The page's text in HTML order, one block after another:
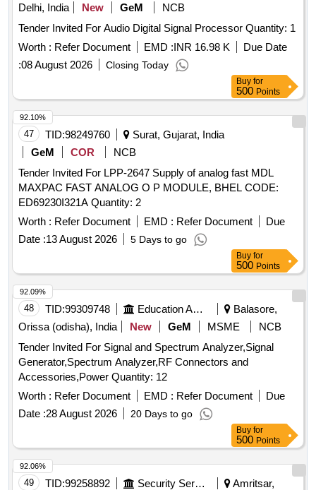
Delhi, India New GeM
NCB
Tender Invited For Audio Digital Signal Processor Quantity: 1
Worth : Refer Document EMD :INR 16.98 K
Due Date
:08 August 2026 Closing Today
Buy for
500 Points
47 TID:98249760
Surat, Gujarat, India
GeM
COR
NCB
Tender Invited For LPP-2647 Supply of analog fast MDL
MAXPAC FAST ANALOG O P MODULE, BHEL CODE:
ED69230I321A Quantity: 2
Worth : Refer Document EMD : Refer Document
Due
Date :13 August 2026 5 Days to go
92.10%
Buy for
500 Points
48 TID:99309748 Education And Research Institute
Balasore,
Orissa (odisha), India
New GeM MSME
NCB
Tender Invited For Signal and Spectrum Analyzer,Signal
Generator,Spectrum Analyzer,RF Connectors and
Accessories,Power Quantity: 12
Worth : Refer Document EMD : Refer Document
Due
Date :28 August 2026 20 Days to go
92.09%
Buy for
500 Points
49 TID:99258892 Security Services
Amritsar,
92.06%